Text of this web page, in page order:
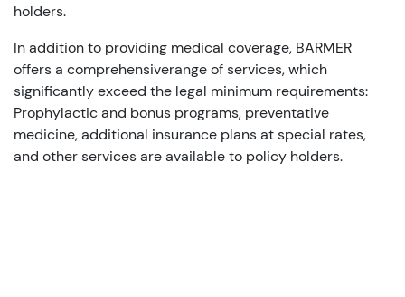
holders.
In addition to providing medical coverage, BARMER
offers a comprehensiverange of services, which
significantly exceed the legal minimum requirements:
Prophylactic and bonus programs, preventative
medicine, additional insurance plans at special rates,
and other services are available to policy holders.